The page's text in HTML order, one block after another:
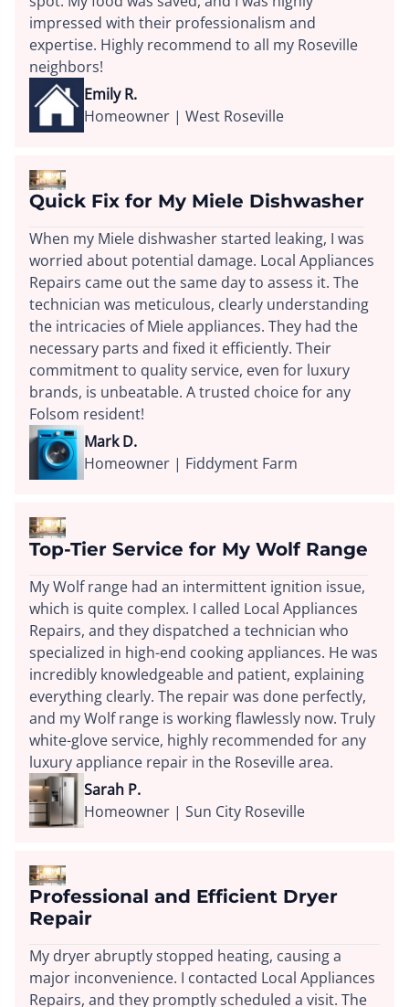
impressed with their professionalism and
expertise. Highly recommend to all my Roseville
neighbors!
Emily R.
Homeowner | West Roseville
Quick Fix for My Miele Dishwasher
When my Miele dishwasher started leaking, I was
worried about potential damage. Local Appliances
Repairs came out the same day to assess it. The
technician was meticulous, clearly understanding
the intricacies of Miele appliances. They had the
necessary parts and fixed it efficiently. Their
commitment to quality service, even for luxury
brands, is unbeatable. A trusted choice for any
Folsom resident!
Mark D.
Homeowner | Fiddyment Farm
Top-Tier Service for My Wolf Range
My Wolf range had an intermittent ignition issue,
which is quite complex. I called Local Appliances
Repairs, and they dispatched a technician who
specialized in high-end cooking appliances. He was
incredibly knowledgeable and patient, explaining
everything clearly. The repair was done perfectly,
and my Wolf range is working flawlessly now. Truly
white-glove service, highly recommended for any
luxury appliance repair in the Roseville area.
Sarah P.
Homeowner | Sun City Roseville
Professional and Efficient Dryer
Repair
My dryer abruptly stopped heating, causing a
major inconvenience. I contacted Local Appliances
Repairs, and they promptly scheduled a visit. The